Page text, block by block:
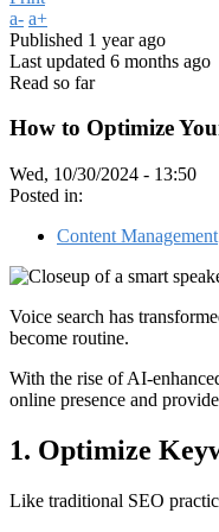
a- a+
Published 1 year ago
Last updated 6 months ago
Read so far
How to Optimize
Wed, 10/30/2024 - 13:50
Posted in:
Content Management
Voice search has
become routine.
With the rise of AI-
online presence and
1. Optimize
Like traditional SEO